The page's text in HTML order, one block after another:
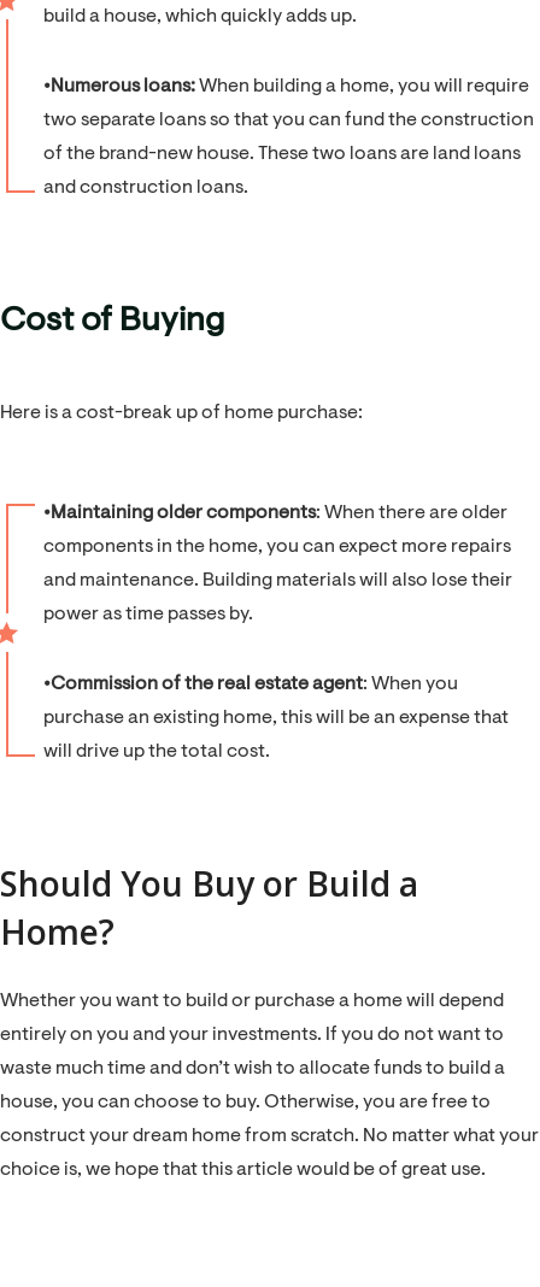
build a house, which quickly adds up.
⦁Numerous loans:When building a home, you will require
two separate loans so that you can fund the construction
of the brand-new house. These two loans are land loans
and construction loans.
Cost of Buying
Here is a cost-break up of home purchase:
⦁Maintaining older components: When there are older
components in the home, you can expect more repairs
and maintenance. Building materials will also lose their
power as time passes by.
⦁Commission of the real estate agent: When you
purchase an existing home, this will be an expense that
will drive up the total cost.
Should You Buy or Build a
Home?
Whether you want to build or purchase a home will depend
entirely on you and your investments. If you do not want to
waste much time and don’t wish to allocate funds to build a
house, you can choose to buy. Otherwise, you are free to
construct your dream home from scratch. No matter what your
choice is, we hope that this article would be of great use.